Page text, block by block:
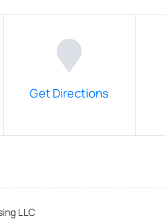
Get Directions
LLC